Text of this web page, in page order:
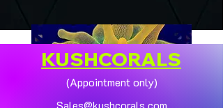
KUSHCORALS
(Appointment only)
Sales@kushcorals.com